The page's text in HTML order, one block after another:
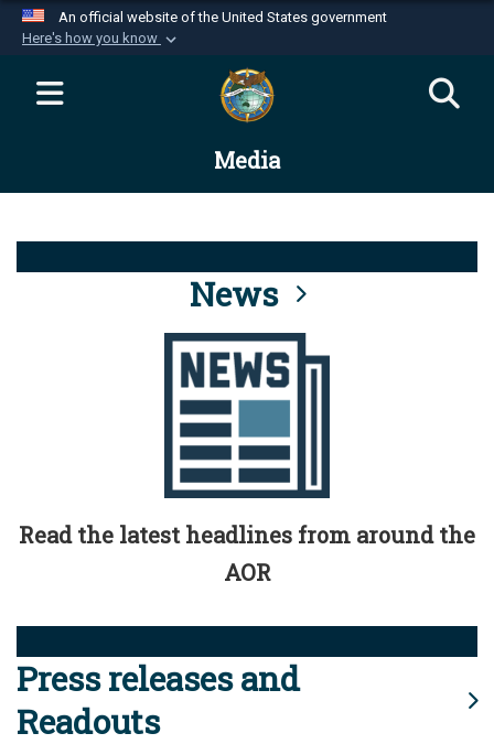
An official website of the United States government
Here's how you know
Official websites use .mil
website belongs to an official U.S.
Department of Defense organization in the United
Alock ( )orhttps://means you’ve safely
connected to the .mil website. Share sensitive
information only on official, secure websites.
Media
News
Read the latest headlines from around the
AOR
Press releases and
Readouts